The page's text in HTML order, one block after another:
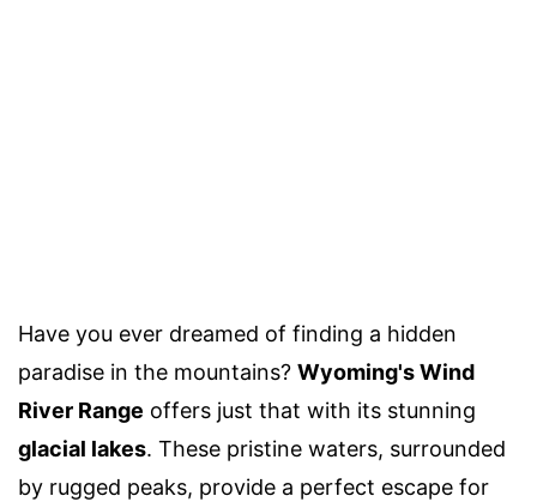
Have you ever dreamed of finding a hidden
paradise in the mountains? Wyoming's Wind
River Range offers just that with its stunning
glacial lakes. These pristine waters, surrounded
by rugged peaks, provide a perfect escape for